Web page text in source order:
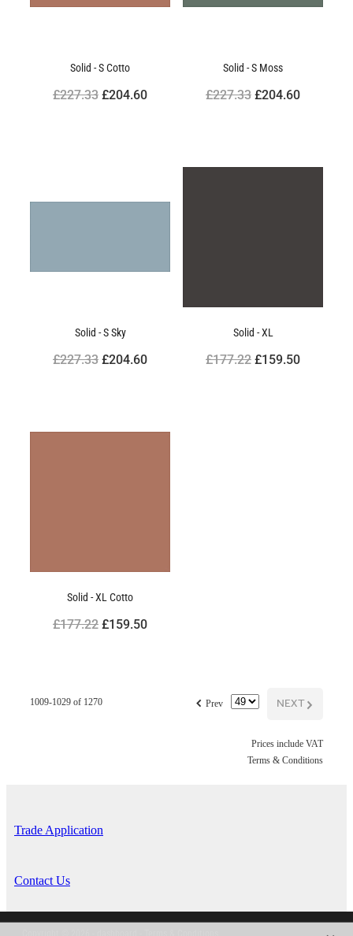
Solid - S Cotto
£227.33£204.60
Solid - S Moss
£227.33£204.60
Solid - S Sky
£227.33£204.60
Solid - XL
£177.22£159.50
Solid - XL Cotto
£177.22£159.50
NEXTG
f Prev
1009-1029 of 1270
Prices include VAT
Terms & Conditions
Trade Application
Contact Us